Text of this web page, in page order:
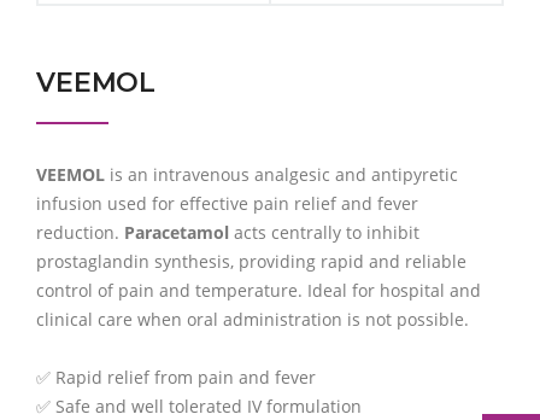
VEEMOL
VEEMOL is an intravenous analgesic and antipyretic
infusion used for effective pain relief and fever
reduction. Paracetamol acts centrally to inhibit
prostaglandin synthesis, providing rapid and reliable
control of pain and temperature. Ideal for hospital and
clinical care when oral administration is not possible.
✅ Rapid relief from pain and fever
✅ Safe and well tolerated IV formulation